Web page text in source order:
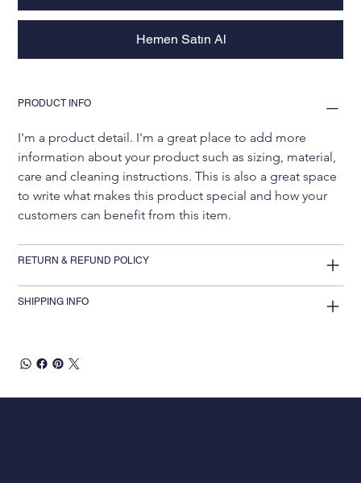
Hemen Satın Al
PRODUCT INFO
I'm a product detail. I'm a great place to add more
information about your product such as sizing, material,
care and cleaning instructions. This is also a great space
to write what makes this product special and how your
customers can benefit from this item.
RETURN & REFUND POLICY
SHIPPING INFO